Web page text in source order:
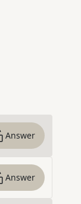
Answer
Answer